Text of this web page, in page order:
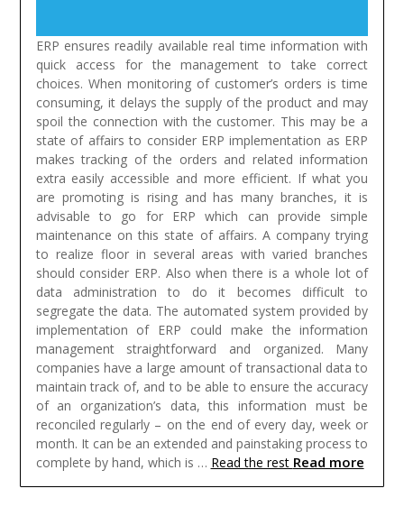
ERP ensures readily available real time information with
quick access for the management to take correct
choices. When monitoring of customer’s orders is time
consuming, it delays the supply of the product and may
spoil the connection with the customer. This may be a
state of affairs to consider ERP implementation as ERP
makes tracking of the orders and related information
extra easily accessible and more efficient. If what you
are promoting is rising and has many branches, it is
advisable to go for ERP which can provide simple
maintenance on this state of affairs. A company trying
to realize floor in several areas with varied branches
should consider ERP. Also when there is a whole lot of
data administration to do it becomes difficult to
segregate the data. The automated system provided by
implementation of ERP could make the information
management straightforward and organized.
Many
companies have a large amount of transactional data to
maintain track of, and to be able to ensure the accuracy
of an organization’s data, this information must be
reconciled regularly – on the end of every day, week or
month. It can be an extended and painstaking process to
complete by hand, which is … Read the rest Read more